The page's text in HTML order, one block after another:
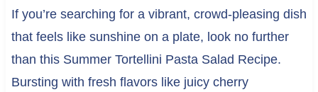
If you’re searching for a vibrant, crowd-pleasing dish
that feels like sunshine on a plate, look no further
than this Summer Tortellini Pasta Salad Recipe.
Bursting with fresh flavors like juicy cherry